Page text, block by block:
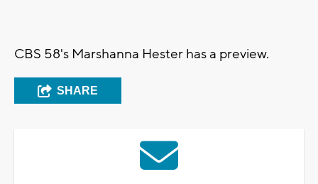
CBS 58's Marshanna Hester has a preview.
SHARE